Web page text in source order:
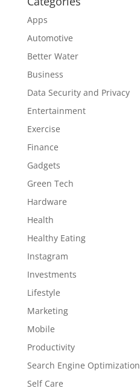
Apps
Automotive
Better Water
Business
Data Security and Privacy
Entertainment
Exercise
Finance
Gadgets
Green Tech
Hardware
Health
Healthy Eating
Instagram
Investments
Lifestyle
Marketing
Mobile
Productivity
Search Engine Optimization
Self Care